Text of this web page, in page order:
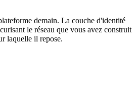
demain. La couche d'identité
le réseau que vous avez construit
laquelle il repose.